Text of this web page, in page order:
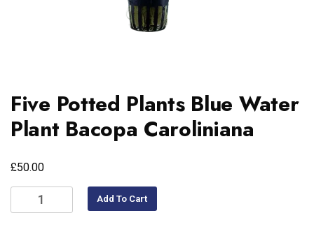
Five Potted Plants Blue Water
Plant Bacopa Caroliniana
£50.00
Add To Cart